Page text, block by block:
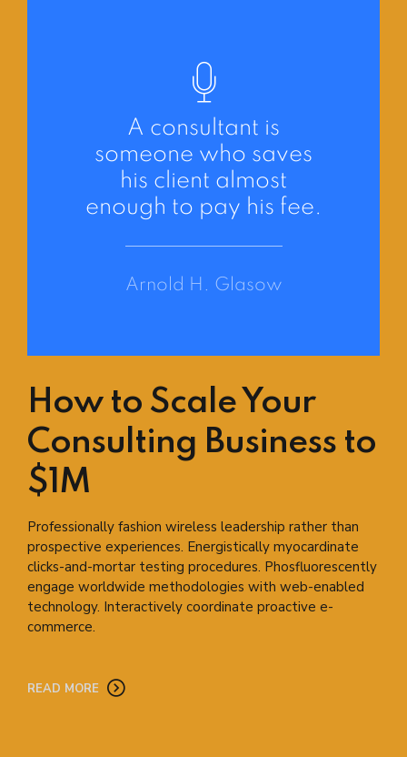
A consultant is
someone who saves
his client almost
enough to pay his fee.
Arnold H. Glasow
How to Scale Your
Consulting Business to
$1M
Professionally fashion wireless leadership rather than
prospective experiences. Energistically myocardinate
clicks-and-mortar testing procedures. Phosfluorescently
engage worldwide methodologies with web-enabled
technology. Interactively coordinate proactive e-
commerce.
READ MORE